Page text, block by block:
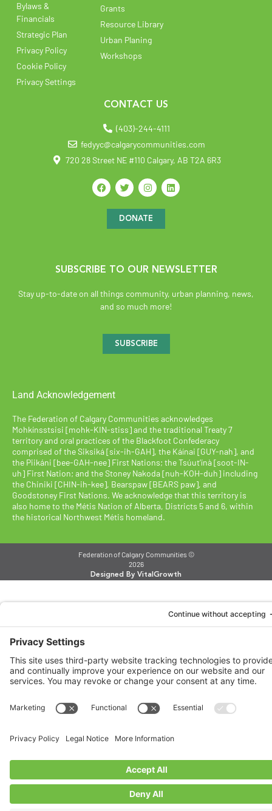
Bylaws &
Financials
Strategic Plan
Privacy Policy
Cookie Policy
Privacy Settings
Grants
Resource Library
Urban Planing
Workshops
CONTACT US
(403)-244-4111
fedyyc@calgarycommunities.com
720 28 Street NE #110 Calgary, AB T2A 6R3
DONATE
SUBSCRIBE TO OUR NEWSLETTER
Stay up-to-date on all things community, urban planning, news,
and so much more!
SUBSCRIBE
Land Acknowledgement
The Federation of Calgary Communities acknowledges
Mohkínsstsisi [mohk-KIN-stiss] and the traditional Treaty 7
territory and oral practices of the Blackfoot Confederacy
comprised of the Siksiká [six-ih-GAH], the Káínai [GUY-nah], and
the Piikáni [bee-GAH-nee] First Nations; the Tsúut’ínà [soot-IN-
uh] First Nation; and the Stoney Nakoda [nuh-KOH-duh] including
the Chiniki [CHIN-ih-kee], Bearspaw [BEARS paw], and
Goodstoney First Nations. We acknowledge that this territory is
also home to the Métis Nation of Alberta, Districts 5 and 6, within
the historical Northwest Métis homeland.
Federation of Calgary Communities ©
2026
Designed By VitalGrowth